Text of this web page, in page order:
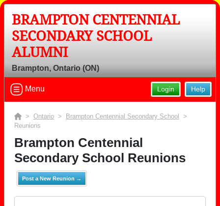
BRAMPTON CENTENNIAL
SECONDARY SCHOOL
ALUMNI
Brampton, Ontario (ON)
Help
Login
Menu
> Ontario > Brampton Centennial Secondary School
>
Reunions
Brampton Centennial
Secondary School Reunions
Post a New Reunion →